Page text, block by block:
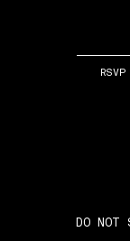
RSVP
DO NOT